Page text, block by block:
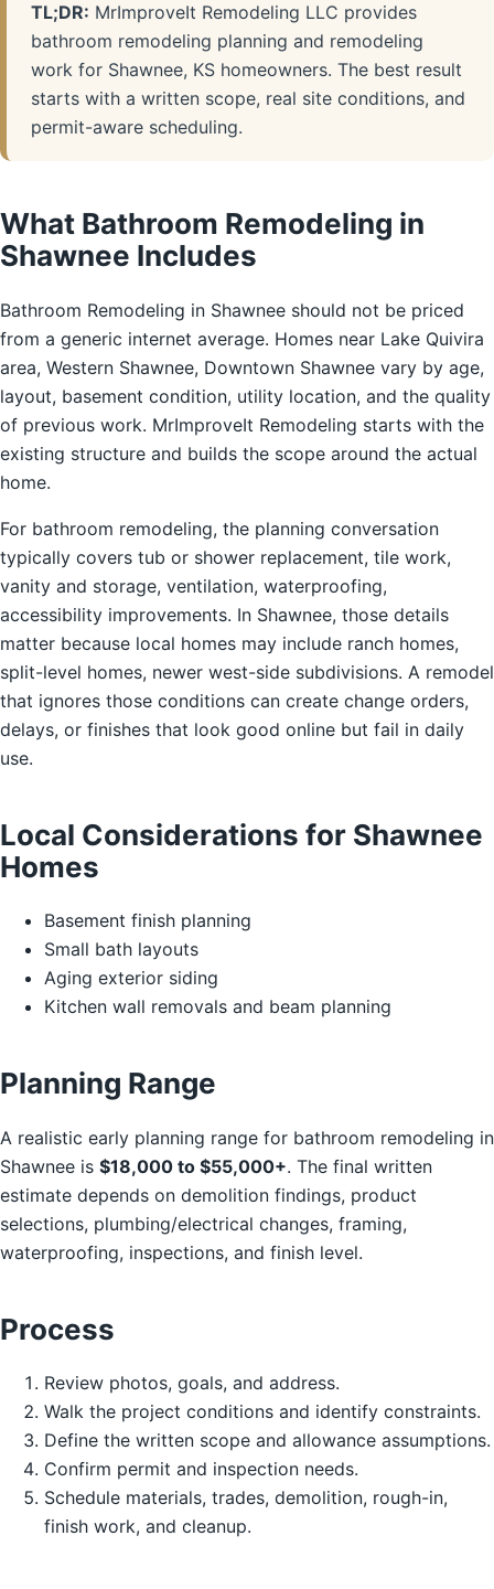
TL;DR: MrImproveIt Remodeling LLC provides
bathroom remodeling planning and remodeling
work for Shawnee, KS homeowners. The best result
starts with a written scope, real site conditions, and
permit-aware scheduling.
What Bathroom Remodeling in
Shawnee Includes
Bathroom Remodeling in Shawnee should not be priced
from a generic internet average. Homes near Lake Quivira
area, Western Shawnee, Downtown Shawnee vary by age,
layout, basement condition, utility location, and the quality
of previous work. MrImproveIt Remodeling starts with the
existing structure and builds the scope around the actual
home.
For bathroom remodeling, the planning conversation
typically covers tub or shower replacement, tile work,
vanity and storage, ventilation, waterproofing,
accessibility improvements. In Shawnee, those details
matter because local homes may include ranch homes,
split-level homes, newer west-side subdivisions. A remodel
that ignores those conditions can create change orders,
delays, or finishes that look good online but fail in daily
use.
Local Considerations for Shawnee
Homes
Basement finish planning
Small bath layouts
Aging exterior siding
Kitchen wall removals and beam planning
Planning Range
A realistic early planning range for bathroom remodeling in
Shawnee is $18,000 to $55,000+. The final written
estimate depends on demolition findings, product
selections, plumbing/electrical changes, framing,
waterproofing, inspections, and finish level.
Process
Review photos, goals, and address.
Walk the project conditions and identify constraints.
Define the written scope and allowance assumptions.
Confirm permit and inspection needs.
Schedule materials, trades, demolition, rough-in,
finish work, and cleanup.